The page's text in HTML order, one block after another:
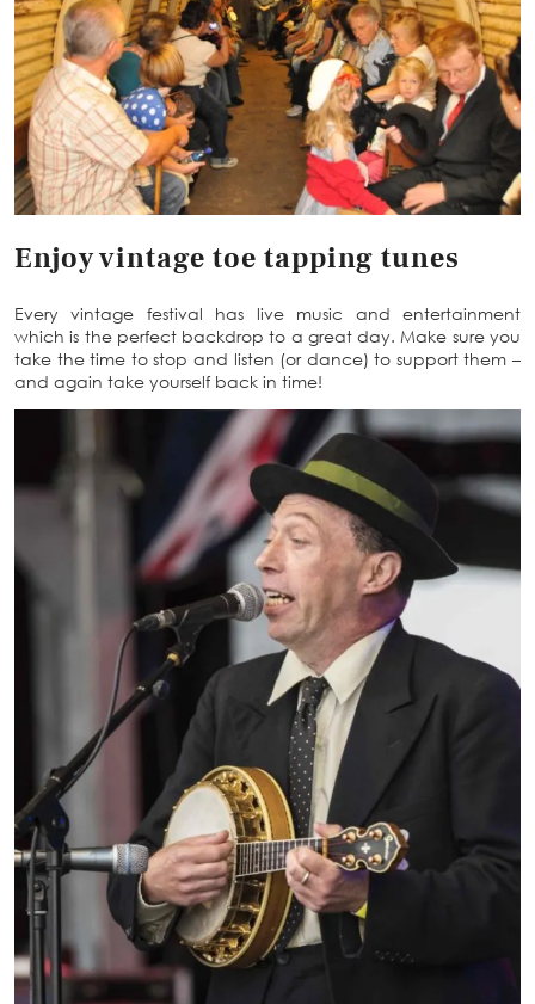
Enjoy vintage toe tapping tunes
Every vintage festival has live music and entertainment
which is the perfect backdrop to a great day. Make sure you
take the time to stop and listen (or dance) to support them –
and again take yourself back in time!